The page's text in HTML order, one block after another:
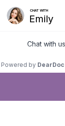
Menu